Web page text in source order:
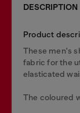
DESCRIPTION
Product
These men's
fabric for the
elasticated
The coloured